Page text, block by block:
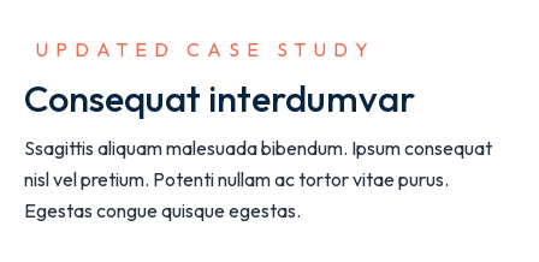
UPDATED CASE STUDY
Consequat interdumvar
Ssagittis aliquam malesuada bibendum. Ipsum consequat
nisl vel pretium. Potenti nullam ac tortor vitae purus.
Egestas congue quisque egestas.